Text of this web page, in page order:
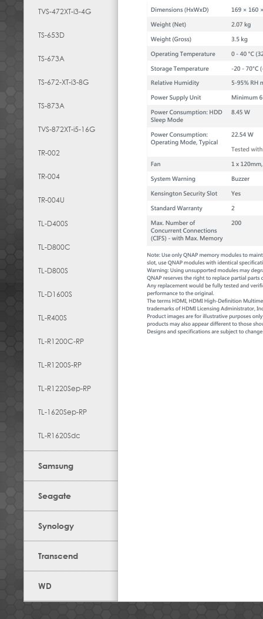
TVS-472XT-i3-4G
TS-653D
TS-673A
TS-672-XT-i3-8G
TS-873A
TVS-872XT-i5-16G
TR-002
TR-004
TR-004U
TL-D400S
TL-D800C
TL-D800S
TL-D1600S
TL-R400S
TL-R1200C-RP
TL-R1200S-RP
TL-R1220Sep-RP
TL-1620Sep-RP
TL-R1620Sdc
Samsung
Seagate
Synology
Transcend
WD